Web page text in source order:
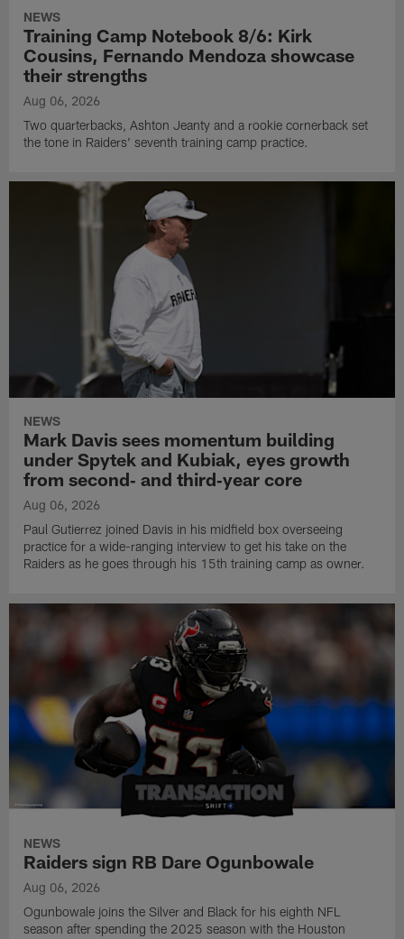
NEWS
Training Camp Notebook 8/6: Kirk
Cousins, Fernando Mendoza showcase
their strengths
Aug 06, 2026
Two quarterbacks, Ashton Jeanty and a rookie cornerback set
the tone in Raiders' seventh training camp practice.
NEWS
Mark Davis sees momentum building
under Spytek and Kubiak, eyes growth
from second‑ and third‑year core
Aug 06, 2026
Paul Gutierrez joined Davis in his midfield box overseeing
practice for a wide-ranging interview to get his take on the
Raiders as he goes through his 15th training camp as owner.
NEWS
Raiders sign RB Dare Ogunbowale
Aug 06, 2026
Ogunbowale joins the Silver and Black for his eighth NFL
season after spending the 2025 season with the Houston